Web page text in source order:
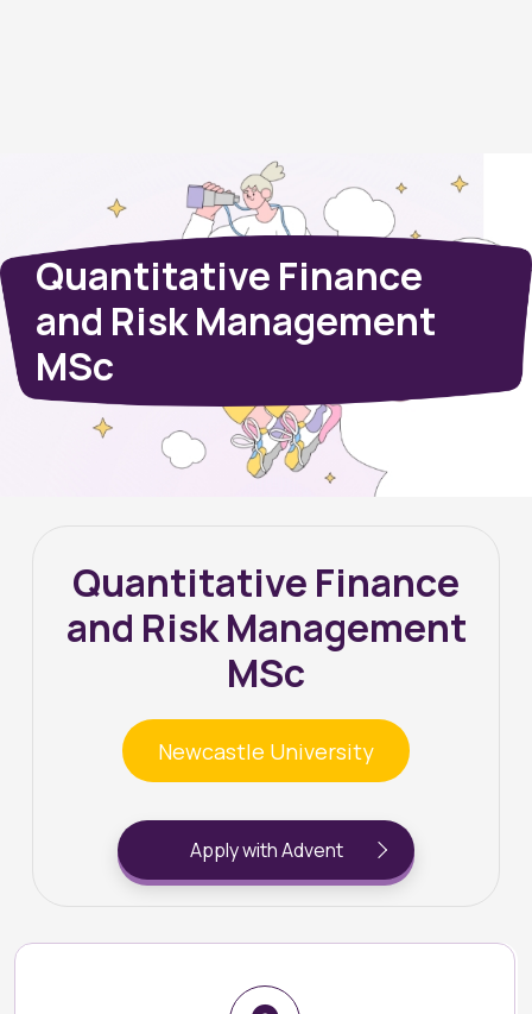
Quantitative Finance
and Risk Management
MSc
Quantitative Finance
and Risk Management
MSc
Newcastle University
Apply with Advent